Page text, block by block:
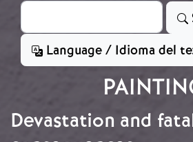
Search
Language / Idioma del
Devastation and